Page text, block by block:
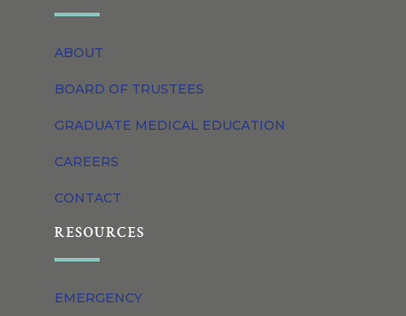
ABOUT
BOARD OF TRUSTEES
GRADUATE MEDICAL EDUCATION
CAREERS
CONTACT
RESOURCES
EMERGENCY